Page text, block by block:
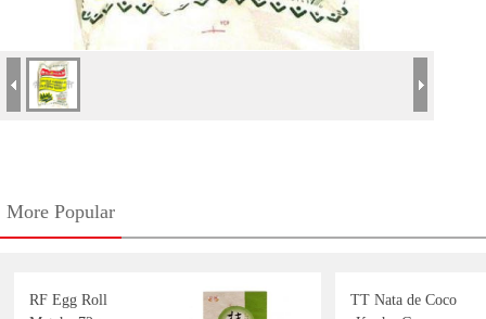
More Popular
RF Egg Roll
TT Nata de Coco